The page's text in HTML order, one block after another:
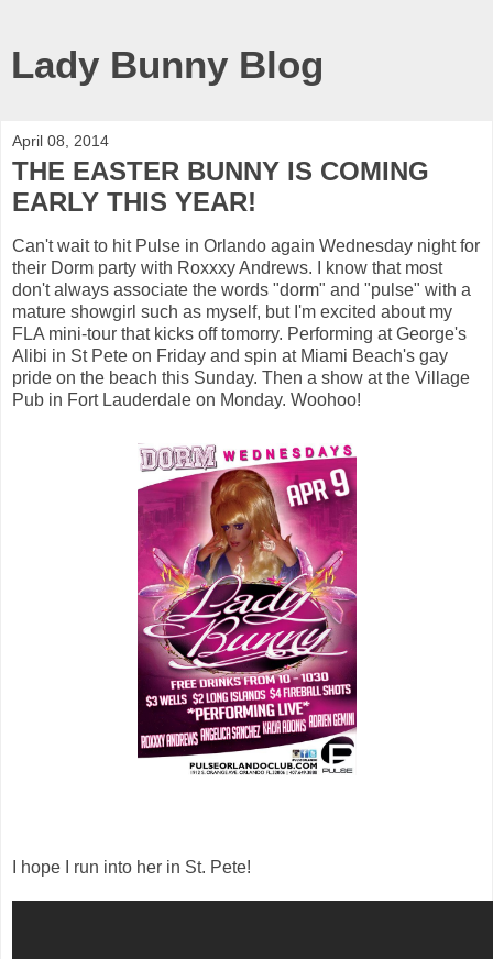
Lady Bunny Blog
April 08, 2014
THE EASTER BUNNY IS COMING
EARLY THIS YEAR!
Can't wait to hit Pulse in Orlando again Wednesday night for
their Dorm party with Roxxxy Andrews. I know that most
don't always associate the words "dorm" and "pulse" with a
mature showgirl such as myself, but I'm excited about my
FLA mini-tour that kicks off tomorry. Performing at George's
Alibi in St Pete on Friday and spin at Miami Beach's gay
pride on the beach this Sunday. Then a show at the Village
Pub in Fort Lauderdale on Monday. Woohoo!
I hope I run into her in St. Pete!